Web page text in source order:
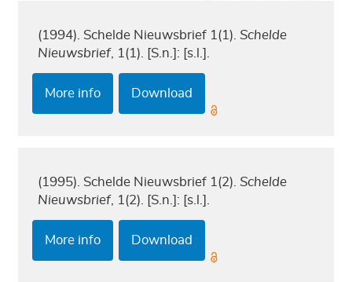
(1994). Schelde Nieuwsbrief 1(1).Schelde
Nieuwsbrief, 1(1). [S.n.]: [s.l.].
More info Download
(1995). Schelde Nieuwsbrief 1(2).Schelde
Nieuwsbrief, 1(2). [S.n.]: [s.l.].
More info Download